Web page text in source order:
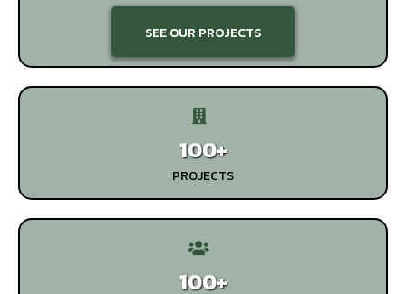
SEE OUR PROJECTS
100+
PROJECTS
100+